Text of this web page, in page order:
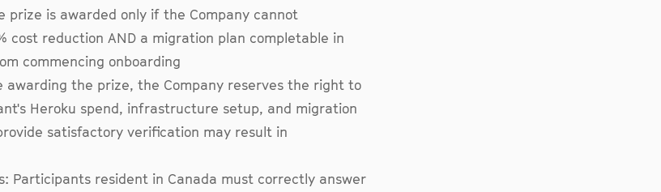
prize is awarded only if the Company cannot
cost reduction AND a migration plan completable in
commencing onboarding
awarding the prize, the Company reserves the right to
Heroku spend, infrastructure setup, and migration
satisfactory verification may result in
Participants resident in Canada must correctly answer